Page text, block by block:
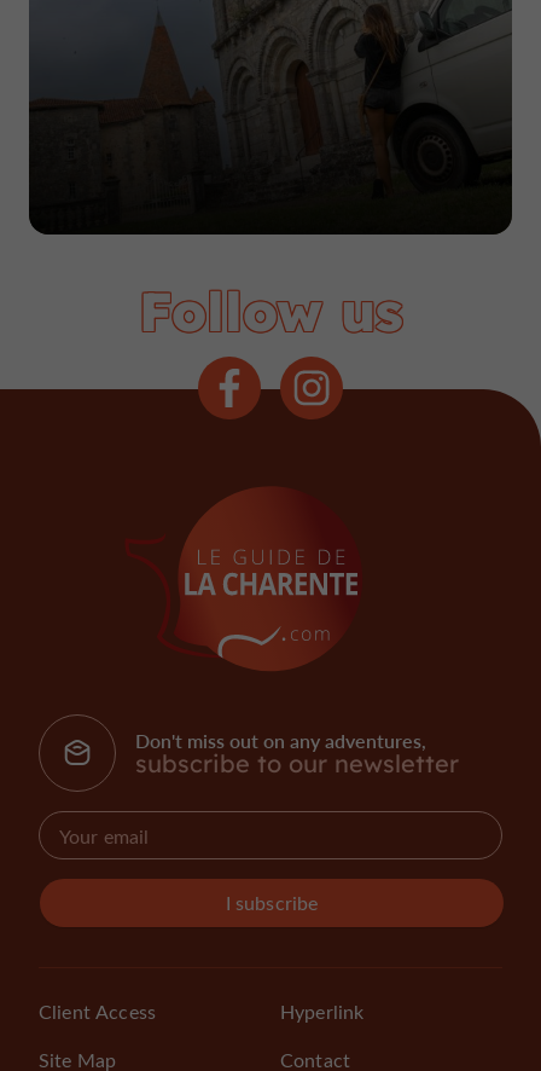
Follow us
Don't miss out on any adventures,
subscribe to our newsletter
I subscribe
Client Access
Site Map
Hyperlink
Contact